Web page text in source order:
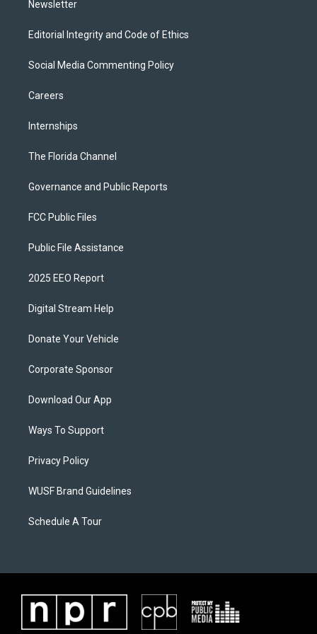
Newsletter
Editorial Integrity and Code of Ethics
Social Media Commenting Policy
Careers
Internships
The Florida Channel
Governance and Public Reports
FCC Public Files
Public File Assistance
2025 EEO Report
Digital Stream Help
Donate Your Vehicle
Corporate Sponsor
Download Our App
Ways To Support
Privacy Policy
WUSF Brand Guidelines
Schedule A Tour